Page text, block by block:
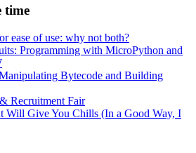
time
ease of use: why not both?
Programming with MicroPython and
Bytecode and Building
Recruitment Fair
Will Give You Chills (In a Good Way, I